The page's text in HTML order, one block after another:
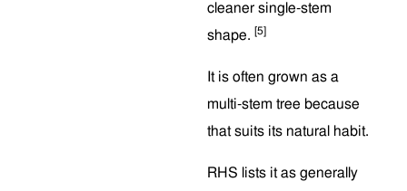
cleaner single-stem
shape. [5]
It is often grown as a
multi-stem tree because
that suits its natural habit.
RHS lists it as generally